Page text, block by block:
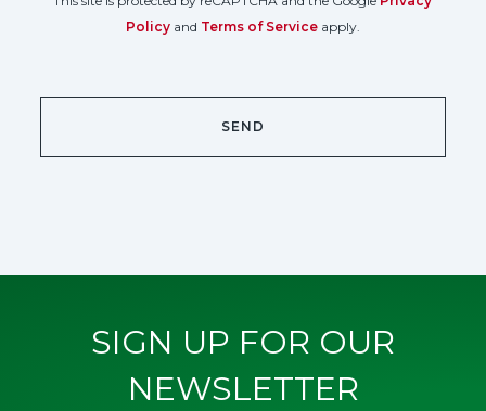
Policyand Terms of Serviceapply.
SIGN UP FOR OUR
NEWSLETTER